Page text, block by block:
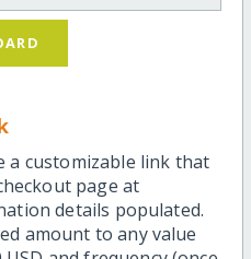
a customizable link that
page at
details populated.
amount to any value